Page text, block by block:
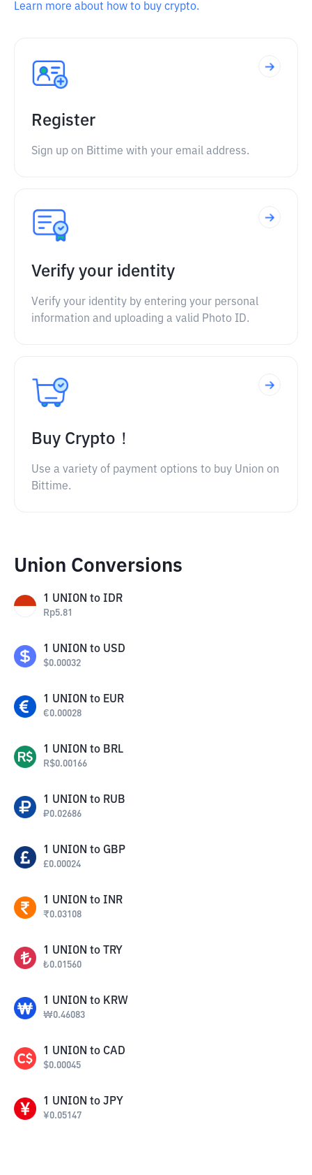
Learn more about how to buy crypto.
Register
Sign up on Bittime with your email address.
Verify your identity
Verify your identity by entering your personal
information and uploading a valid Photo ID.
Buy Crypto！
Use a variety of payment options to buy Union on
Bittime.
Union Conversions
1 UNION to IDR
Rp5.81
1 UNION to USD
$0.00032
1 UNION to EUR
€0.00028
1 UNION to BRL
R$0.00166
1 UNION to RUB
₽0.02686
1 UNION to GBP
£0.00024
1 UNION to INR
₹0.03108
1 UNION to TRY
₺0.01560
1 UNION to KRW
₩0.46083
1 UNION to CAD
$0.00045
1 UNION to JPY
¥0.05147